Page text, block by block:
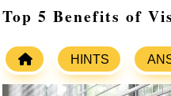
Top 5 Benefits of
HINTS